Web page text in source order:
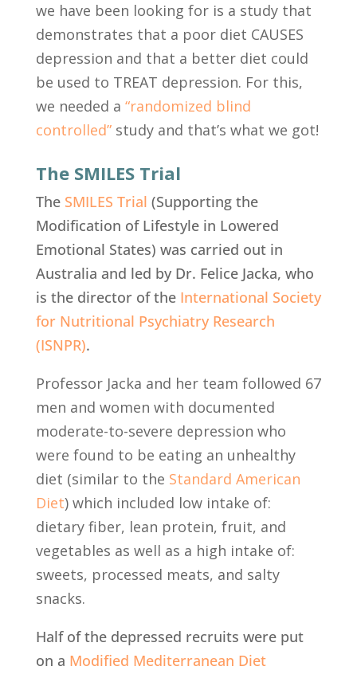
we have been looking for is a study that
demonstrates that a poor diet CAUSES
depression and that a better diet could
be used to TREAT depression. For this,
we needed a “randomized blind
controlled”studyand that’s what we got!
The SMILES Trial
The SMILES Trial (Supporting the
Modification of Lifestyle in Lowered
Emotional States) was carried out in
Australia and led by Dr. Felice Jacka, who
is the director of the International Society
for Nutritional Psychiatry Research
(ISNPR).
Professor Jacka and her team followed 67
men and women with documented
moderate-to-severe depression who
were found to be eating an unhealthy
diet (similar to the Standard American
Diet)which included low intake of:
dietary fiber, lean protein, fruit, and
vegetables as well as a high intake of:
sweets, processed meats, and salty
snacks.
Half of the depressed recruits were put
on a Modified Mediterranean Diet